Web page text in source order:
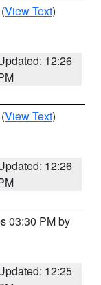
(View Text)
12:26
(View Text)
12:26
03:30 PM by
12:25